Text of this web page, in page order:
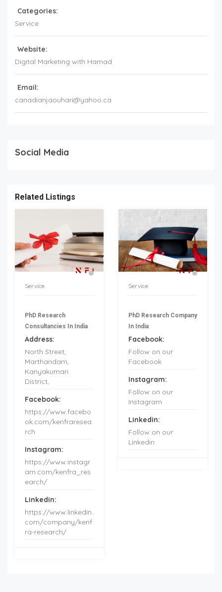
Categories:
Service
Website:
Digital Marketing with Hamad
Email:
canadianjaouhari@yahoo.ca
Social Media
Related Listings
Service
PhD Research
Consultancies In India
Address:
North Street,
Marthandam,
Kanyakumari
District,
Facebook:
https://www.facebo
ok.com/kenfraresea
rch
Instagram:
https://www.instagr
am.com/kenfra_res
earch/
Linkedin:
https://www.linkedin.
com/company/kenf
ra-research/
Service
PhD Research Company
In India
Facebook:
Follow on our
Facebook
Instagram:
Follow on our
Instagram
Linkedin:
Follow on our
Linkedin